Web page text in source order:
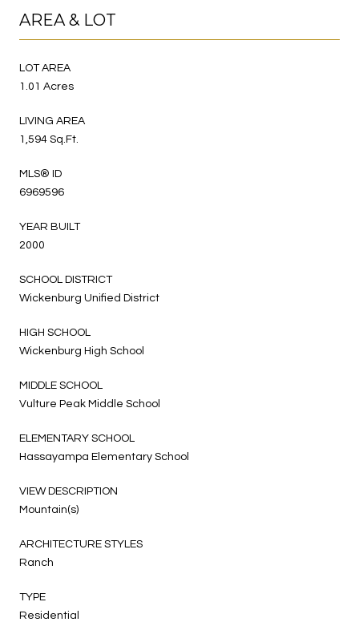
AREA & LOT
LOT AREA
1.01 Acres
LIVING AREA
1,594 Sq.Ft.
MLS® ID
6969596
YEAR BUILT
2000
SCHOOL DISTRICT
Wickenburg Unified District
HIGH SCHOOL
Wickenburg High School
MIDDLE SCHOOL
Vulture Peak Middle School
ELEMENTARY SCHOOL
Hassayampa Elementary School
VIEW DESCRIPTION
Mountain(s)
ARCHITECTURE STYLES
Ranch
TYPE
Residential